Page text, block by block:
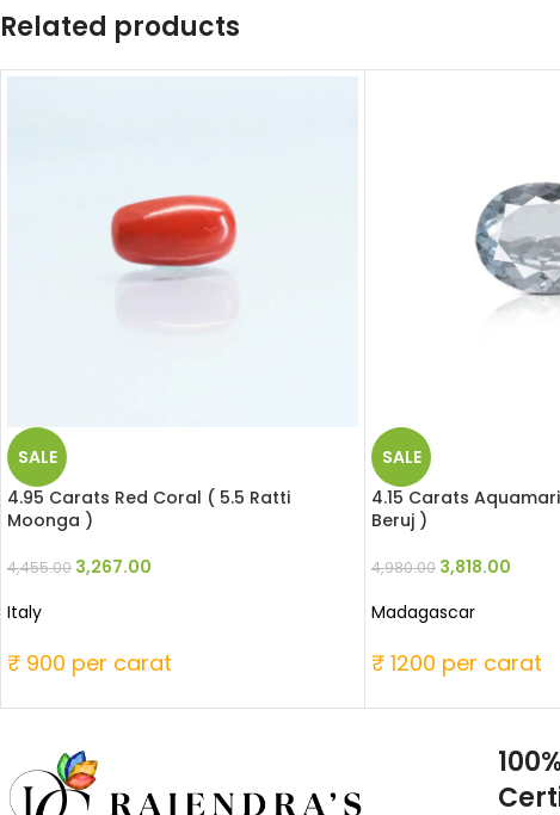
Related products
SALE
4.95 Carats Red Coral ( 5.5 Ratti
Moonga )
4,455.00 3,267.00
Italy
₹ 900 per carat
SALE
4.15 Carats
Beruj )
4,980.00 3,818.00
Madagascar
₹ 1200 per carat